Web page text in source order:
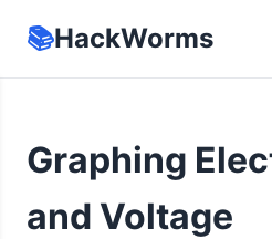
📚HackWorms
Graphing
and Voltage